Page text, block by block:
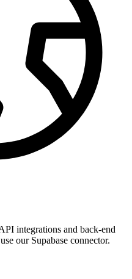
integrations and back-end
our Supabase connector.